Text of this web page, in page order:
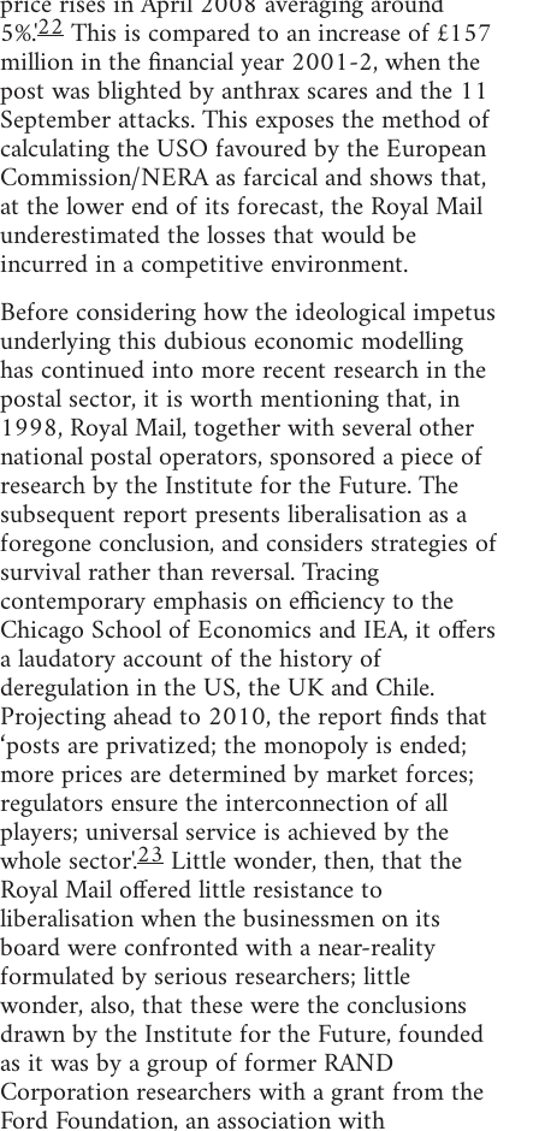
5%.'22This is compared to an increase of £157
million in the financial year 2001-2, when the
post was blighted by anthrax scares and the 11
September attacks. This exposes the method of
calculating the USO favoured by the European
Commission/NERA as farcical and shows that,
at the lower end of its forecast, the Royal Mail
underestimated the losses that would be
incurred in a competitive environment.
Before considering how the ideological impetus
underlying this dubious economic modelling
has continued into more recent research in the
postal sector, it is worth mentioning that, in
1998, Royal Mail, together with several other
national postal operators, sponsored a piece of
research by the Institute for the Future. The
subsequent report presents liberalisation as a
foregone conclusion, and considers strategies of
survival rather than reversal. Tracing
contemporary emphasis on efficiency to the
Chicago School of Economics and IEA, it offers
a laudatory account of the history of
deregulation in the US, the UK and Chile.
Projecting ahead to 2010, the report finds that
‘posts are privatized; the monopoly is ended;
more prices are determined by market forces;
regulators ensure the interconnection of all
players; universal service is achieved by the
whole sector'.23 Little wonder, then, that the
Royal Mail offered little resistance to
liberalisation when the businessmen on its
board were confronted with a near-reality
formulated by serious researchers; little
wonder, also, that these were the conclusions
drawn by the Institute for the Future, founded
as it was by a group of former RAND
Corporation researchers with a grant from the